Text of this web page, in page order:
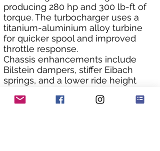
producing 280 hp and 300 lb-ft of
torque. The turbocharger uses a
titanium-aluminium alloy turbine
for quicker spool and improved
throttle response.
Chassis enhancements include
Bilstein dampers, stiffer Eibach
springs, and a lower ride height
system is recalibrated for sharper